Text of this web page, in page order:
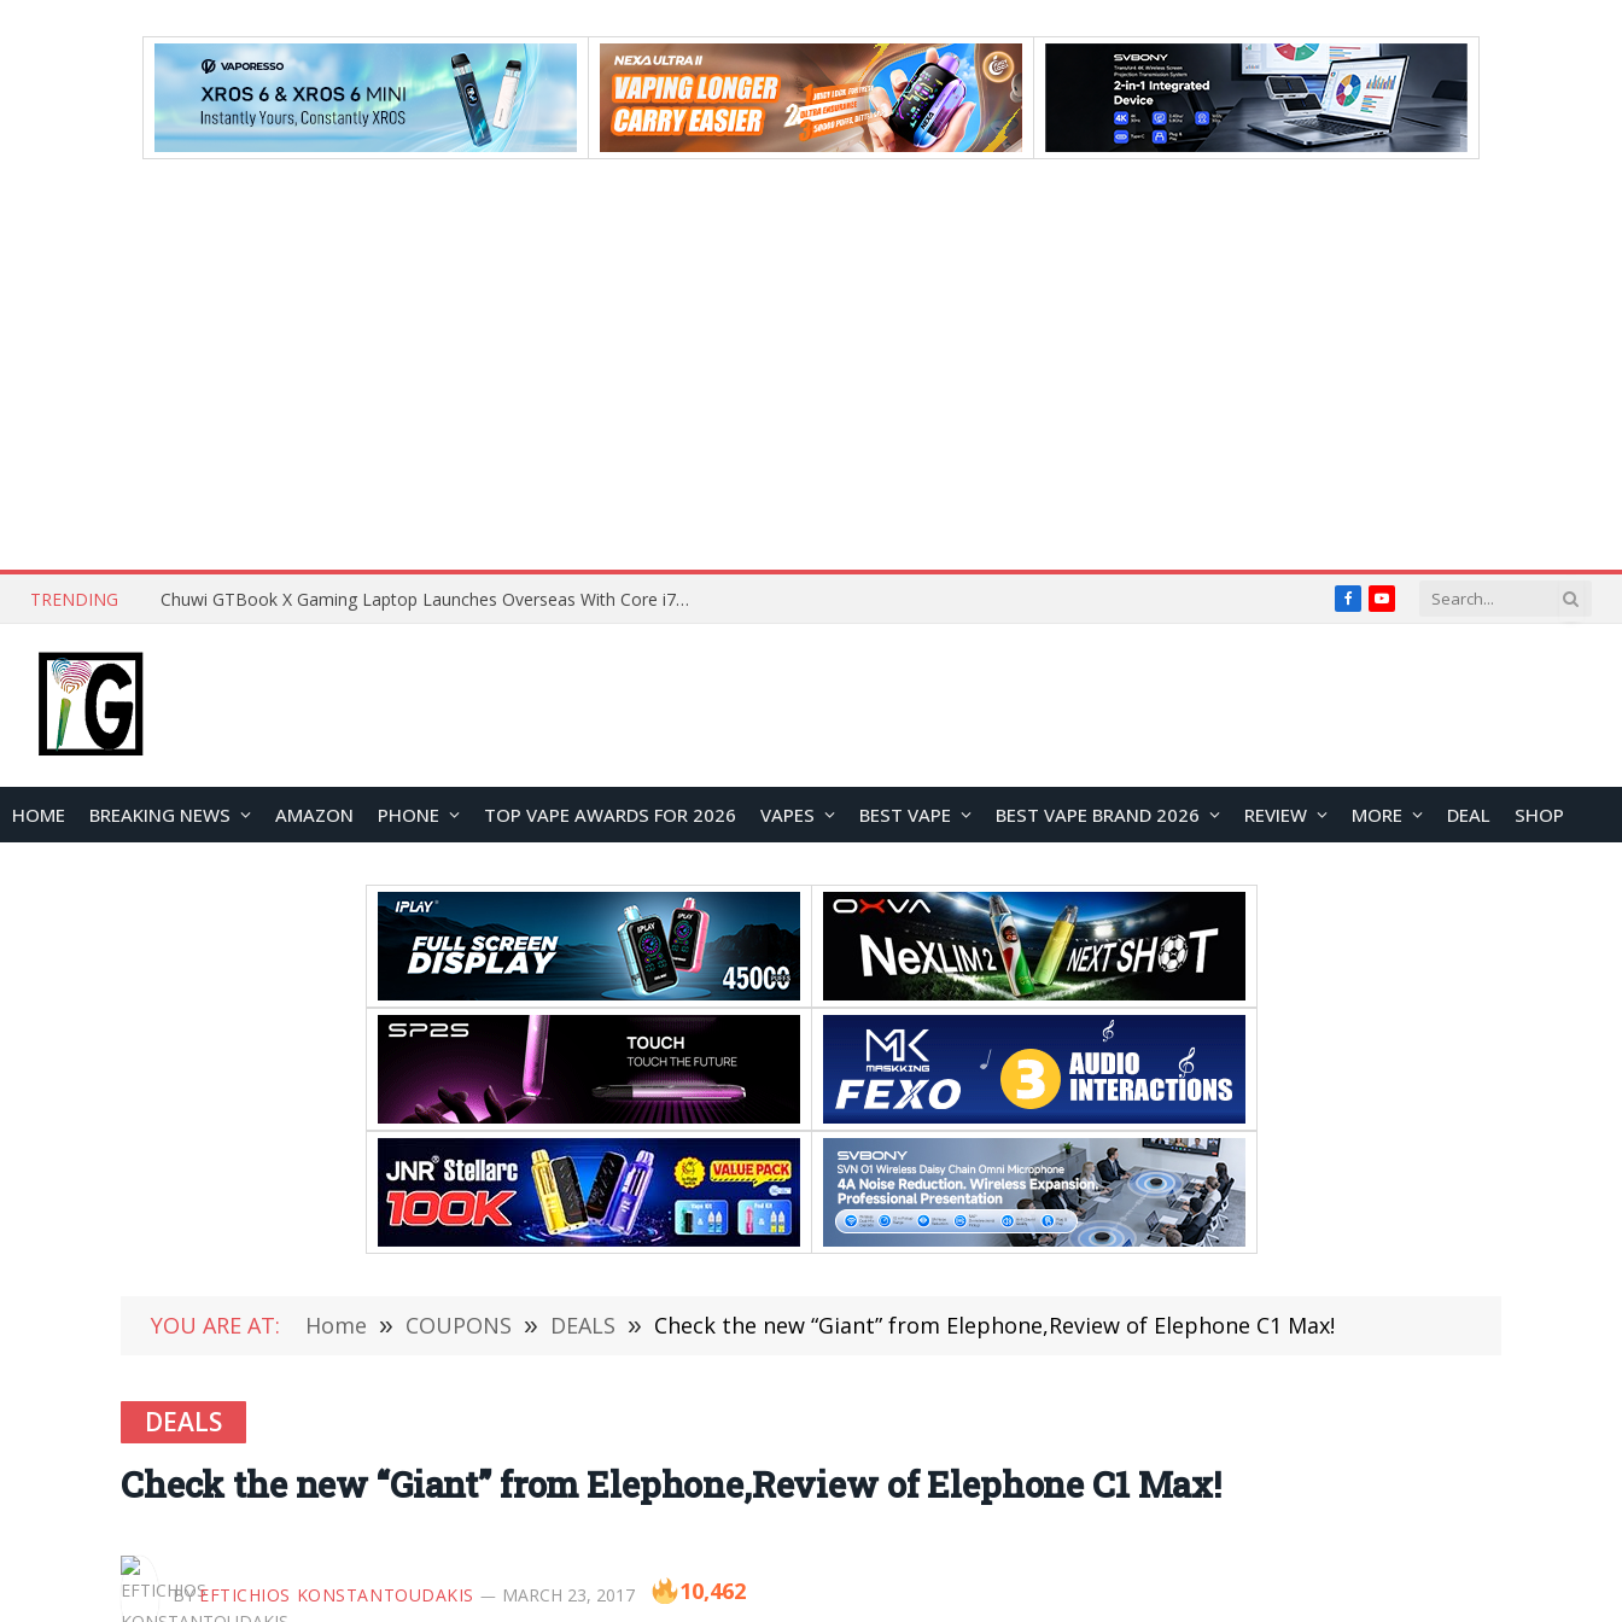
TRENDING Chuwi GTBook X Gaming Laptop Launches Overseas With Core i7-230H and RTX 3050 for $999 FacebookYouTube
HOME BREAKING NEWS AMAZON PHONE TOP VAPE AWARDS FOR 2026 VAPES BEST VAPE BEST VAPE BRAND 2026 REVIEW MORE DEAL SHOP
YOU ARE AT: Home » COUPONS » DEALS » Check the new “Giant” from Elephone,Review of Elephone C1 Max!
DEALS
Check the new “Giant” from Elephone,Review of Elephone C1 Max!
BY EFTICHIOS KONSTANTOUDAKIS MARCH 23, 2017 10,462